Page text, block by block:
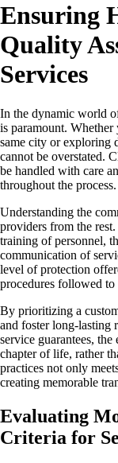
Ensuring
Quality
Services
In the dynamic world
is paramount.
same city or exploring
cannot be overstated.
be handled with care
throughout the process.
Understanding the
providers from the
training of personnel,
communication of
level of protection
procedures followed to
By prioritizing a
and foster long-lasting
service guarantees,
chapter of life, rather
practices not only
creating memorable
Evaluating
Criteria for